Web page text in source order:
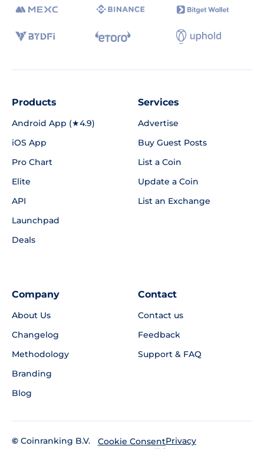
Products
Android App (★4.9)
iOS App
Pro Chart
Elite
API
Launchpad
Deals
Services
Advertise
Buy Guest Posts
List a Coin
Update a Coin
List an Exchange
Company
About Us
Changelog
Methodology
Branding
Blog
Contact
Contact us
Feedback
Support & FAQ
© Coinranking B.V.
Cookie ConsentPrivacy